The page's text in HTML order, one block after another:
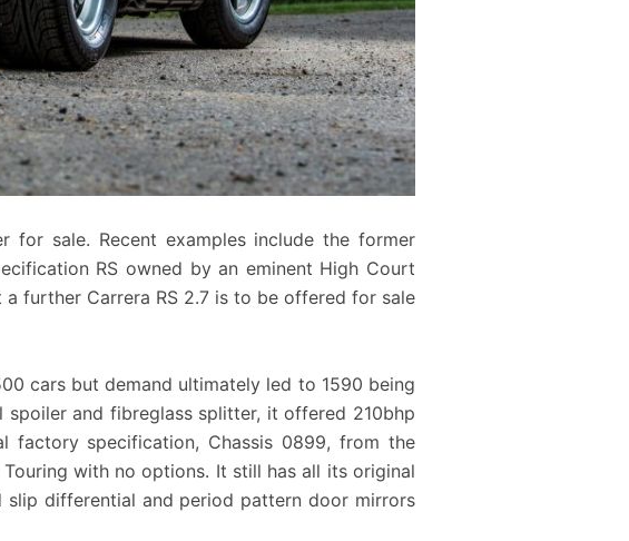
for sale. Recent examples include the former
RS owned by an eminent High Court
further Carrera RS 2.7 is to be offered for sale
cars but demand ultimately led to 1590 being
and fibreglass splitter, it offered 210bhp
factory specification, Chassis 0899, from the
with no options. It still has all its original
differential and period pattern door mirrors